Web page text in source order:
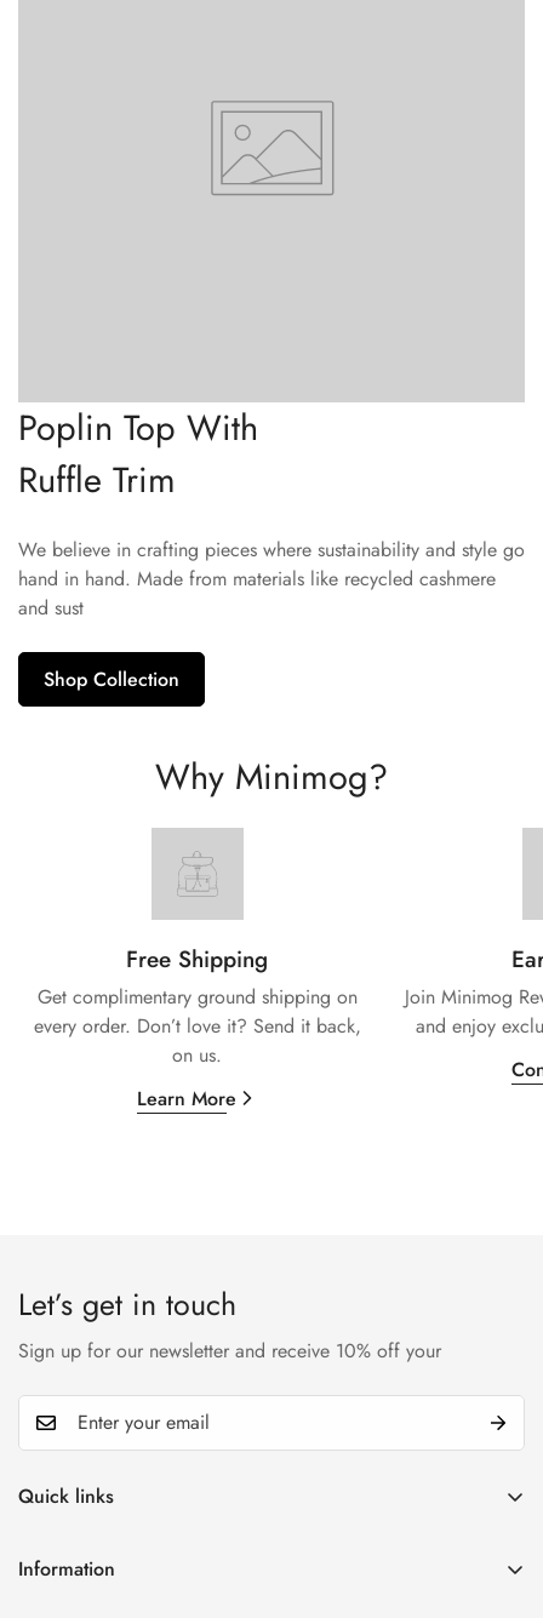
Poplin Top With
Ruffle Trim
We believe in crafting pieces where sustainability and style go
hand in hand. Made from materials like recycled cashmere
and sust
Shop Collection
Why Minimog?
Free Shipping
Get complimentary ground shipping on
every order. Don’t love it? Send it back,
on us.
Learn More
Join Minimog
and enjoy
Let’s get in touch
Sign up for our newsletter and receive 10% off your
Quick links
Cart
Information